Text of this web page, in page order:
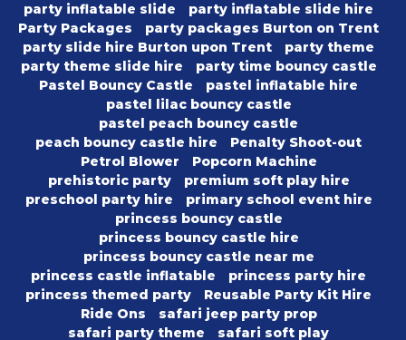
party inflatable slide
party inflatable slide hire
Party Packages
party packages Burton on Trent
party slide hire Burton upon Trent
party theme
party theme slide hire
party time bouncy castle
Pastel Bouncy Castle
pastel inflatable hire
pastel lilac bouncy castle
pastel peach bouncy castle
peach bouncy castle hire
Penalty Shoot-out
Petrol Blower
Popcorn Machine
prehistoric party
premium soft play hire
preschool party hire
primary school event hire
princess bouncy castle
princess bouncy castle hire
princess bouncy castle near me
princess castle inflatable
princess party hire
princess themed party
Reusable Party Kit Hire
Ride Ons
safari jeep party prop
safari party theme
safari soft play